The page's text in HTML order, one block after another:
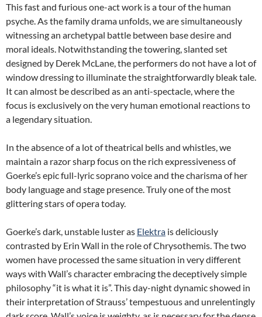
This fast and furious one-act work is a tour of the human
psyche. As the family drama unfolds, we are simultaneously
witnessing an archetypal battle between base desire and
moral ideals. Notwithstanding the towering, slanted set
designed by Derek McLane, the performers do not have a lot of
window dressing to illuminate the straightforwardly bleak tale.
It can almost be described as an anti-spectacle, where the
focus is exclusively on the very human emotional reactions to
a legendary situation.
In the absence of a lot of theatrical bells and whistles, we
maintain a razor sharp focus on the rich expressiveness of
Goerke’s epic full-lyric soprano voice and the charisma of her
body language and stage presence. Truly one of the most
glittering stars of opera today.
Goerke’s dark, unstable luster as Elektra is deliciously
contrasted by Erin Wall in the role of Chrysothemis. The two
women have processed the same situation in very different
ways with Wall’s character embracing the deceptively simple
philosophy “it is what it is”. This day-night dynamic showed in
their interpretation of Strauss’ tempestuous and unrelentingly